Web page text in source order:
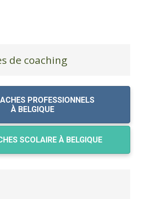
de coaching
PROFESSIONNELS
À BELGIQUE
SCOLAIRE À BELGIQUE